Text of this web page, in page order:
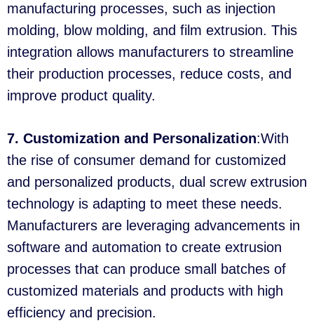
manufacturing processes, such as injection
molding, blow molding, and film extrusion. This
integration allows manufacturers to streamline
their production processes, reduce costs, and
improve product quality.
7. Customization and Personalization:With
the rise of consumer demand for customized
and personalized products, dual screw extrusion
technology is adapting to meet these needs.
Manufacturers are leveraging advancements in
software and automation to create extrusion
processes that can produce small batches of
customized materials and products with high
efficiency and precision.